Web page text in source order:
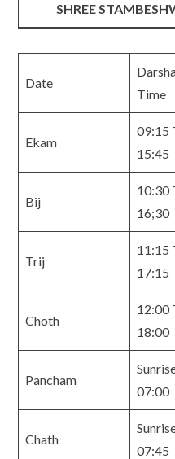
SHREE
Date
Time
Ekam
09:15
15:45
Bij
10:30
16;30
Trij
11:15
17:15
Choth
12:00
18:00
Pancham
07:00
Chath
07:45